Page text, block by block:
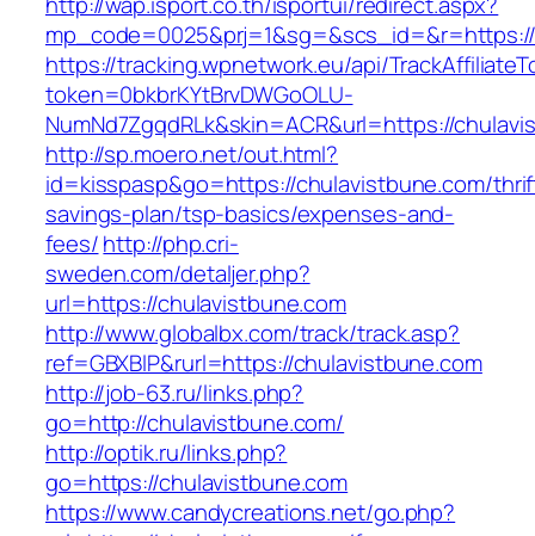
https://tracking.wpnetwork.eu/api/
token=0bkbrKYtBrvDWGoOLU-
NumNd7ZgqdRLk&skin=ACR&url=https://
http://sp.moero.net/out.html?
id=kisspasp&go=https://chulavistbune.com/
savings-plan/tsp-basics/expenses-and-
fees/http://php.cri-
sweden.com/detaljer.php?
url=https://chulavistbune.com
http://www.globalbx.com/track/track.asp?
ref=GBXBlP&rurl=https://chulavistbune.com
http://job-63.ru/links.php?
go=http://chulavistbune.com/
http://optik.ru/links.php?
go=https://chulavistbune.com
https://www.candycreations.net/go.php?